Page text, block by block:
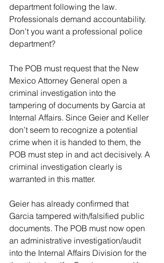
department following the law.
Professionals demand accountability.
Don’t you want a professional police
department?
The POB must request that the New
Mexico Attorney General open a
criminal investigation into the
tampering of documents by Garcia at
Internal Affairs. Since Geier and Keller
don’t seem to recognize a potential
crime when it is handed to them, the
POB must step in and act decisively. A
criminal investigation clearly is
warranted in this matter.
Geier has already confirmed that
Garcia tampered with/falsified public
documents. The POB must now open
an administrative investigation/audit
into the Internal Affairs Division for the